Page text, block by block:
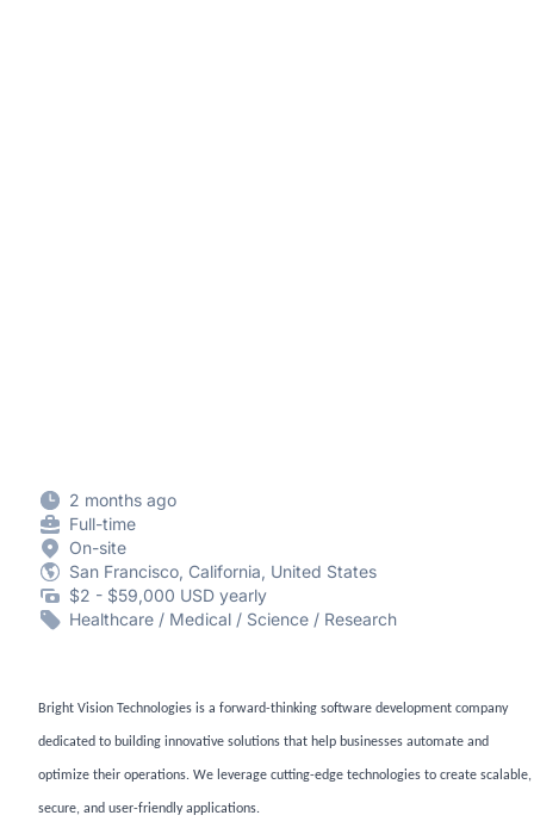
2 months ago
Full-time
On-site
San Francisco, California, United States
$2 - $59,000 USD yearly
Healthcare / Medical / Science / Research
Bright Vision Technologies is a forward-thinking software development company
dedicated to building innovative solutions that help businesses automate and
optimize their operations. We leverage cutting-edge technologies to create scalable,
secure, and user-friendly applications.